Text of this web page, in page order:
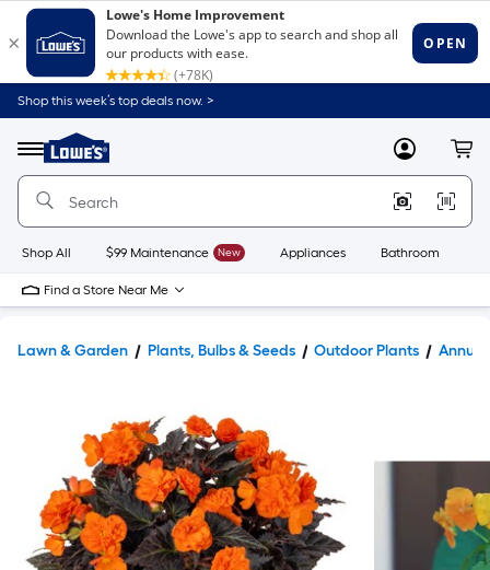
Shop this week’s top deals now. >
Menu
Link
to
Home
Home
Page
MyLowes
Shop All $99 Maintenance New Appliances Bathroom
Find a Store Near Me
Lawn & Garden Plants, Bulbs & Seeds Outdoor Plants